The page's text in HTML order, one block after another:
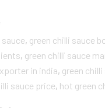
, green chilli sauce
, green chilli sauce​
in india, green chilli
sauce price, hot green